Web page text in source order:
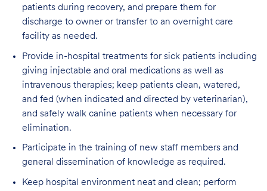
patients during recovery, and prepare them for
discharge to owner or transfer to an overnight care
facility as needed.
Provide in-hospital treatments for sick patients including
giving injectable and oral medications as well as
intravenous therapies; keep patients clean, watered,
and fed (when indicated and directed by veterinarian),
and safely walk canine patients when necessary for
elimination.
Participate in the training of new staff members and
general dissemination of knowledge as required.
Keep hospital environment neat and clean; perform